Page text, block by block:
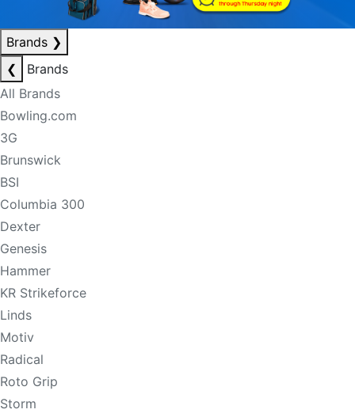
Brands ❯
❮
Brands
All Brands
Bowling.com
3G
Brunswick
BSI
Columbia 300
Dexter
Genesis
Hammer
KR Strikeforce
Linds
Motiv
Radical
Roto Grip
Storm